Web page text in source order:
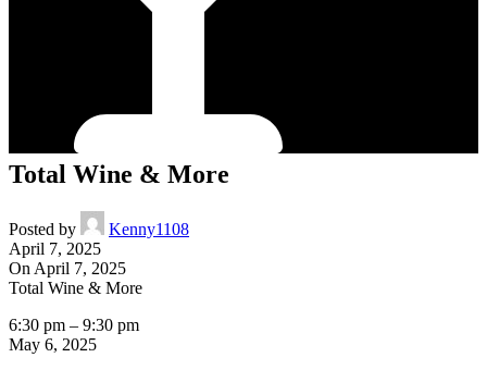
Total Wine & More
Posted by
Kenny1108
April 7, 2025
On April 7, 2025
Total Wine & More
6:30 pm – 9:30 pm
May 6, 2025